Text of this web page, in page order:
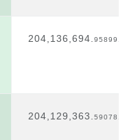
204,136,694.
204,129,363.